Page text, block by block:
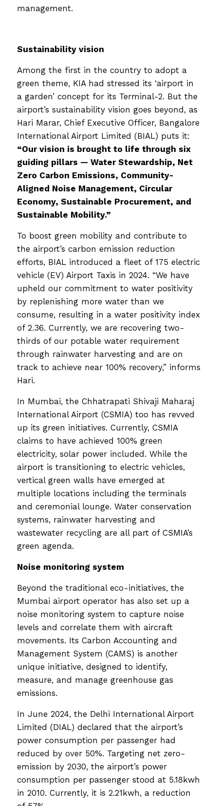
management.
Sustainability vision
Among the first in the country to adopt a
green theme, KIA had stressed its ‘airport in
a garden’ concept for its Terminal-2. But the
airport’s sustainability vision goes beyond, as
Hari Marar, Chief Executive Officer, Bangalore
International Airport Limited (BIAL) puts it:
“Our vision is brought to life through six
guiding pillars — Water Stewardship, Net
Zero Carbon Emissions, Community-
Aligned Noise Management, Circular
Economy, Sustainable Procurement, and
Sustainable Mobility.”
To boost green mobility and contribute to
the airport’s carbon emission reduction
efforts, BIAL introduced a fleet of 175 electric
vehicle (EV) Airport Taxis in 2024. “We have
upheld our commitment to water positivity
by replenishing more water than we
consume, resulting in a water positivity index
of 2.36. Currently, we are recovering two-
thirds of our potable water requirement
through rainwater harvesting and are on
track to achieve near 100% recovery,” informs
Hari.
In Mumbai, the Chhatrapati Shivaji Maharaj
International Airport (CSMIA) too has revved
up its green initiatives. Currently, CSMIA
claims to have achieved 100% green
electricity, solar power included. While the
airport is transitioning to electric vehicles,
vertical green walls have emerged at
multiple locations including the terminals
and ceremonial lounge. Water conservation
systems, rainwater harvesting and
wastewater recycling are all part of CSMIA’s
green agenda.
Noise monitoring system
Beyond the traditional eco-initiatives, the
Mumbai airport operator has also set up a
noise monitoring system to capture noise
levels and correlate them with aircraft
movements. Its Carbon Accounting and
Management System (CAMS) is another
unique initiative, designed to identify,
measure, and manage greenhouse gas
emissions.
In June 2024, the Delhi International Airport
Limited (DIAL) declared that the airport’s
power consumption per passenger had
reduced by over 50%. Targeting net zero-
emission by 2030, the airport’s power
consumption per passenger stood at 5.18kwh
in 2010. Currently, it is 2.21kwh, a reduction